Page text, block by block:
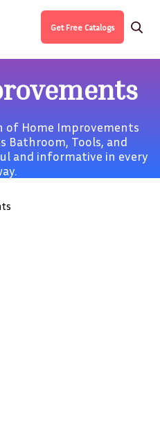
Get Free Catalogs
of Home Improvements
Bathroom, Tools, and
and informative in every